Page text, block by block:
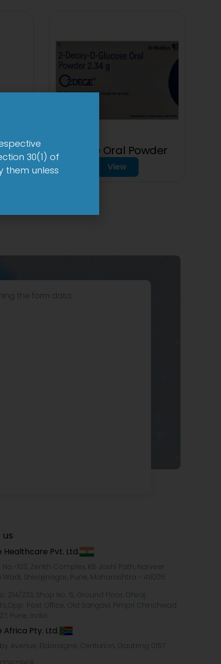
2Dege Oral Powder
View
the form data.
Healthcare Pvt. Ltd.
103, Zenith Complex, KB Joshi Path, Narveer
Wadi, Shivajinagar, Pune, Maharashtra - 411005
214/233, Shop No. 5, Ground Floor, Dhiraj
Post Office, Old Sangavi, Pimpri Chinchwad
Pune, India
Pty. Ltd.
Avenue, Eldoraigne, Centurion, Gauteng 0157
30(1) of
them unless